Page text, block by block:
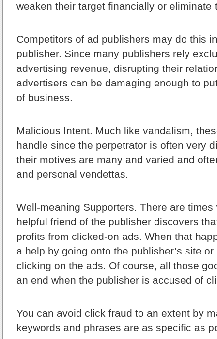
weaken their target financially or eliminate
Competitors of ad publishers may do this
publisher. Since many publishers rely
advertising revenue, disrupting their
advertisers can be damaging enough to
of business.
Malicious Intent. Much like vandalism,
handle since the perpetrator is often very
their motives are many and varied and
and personal vendettas.
Well-meaning Supporters. There are times
helpful friend of the publisher discovers
profits from clicked-on ads. When that
a help by going onto the publisher’s site
clicking on the ads. Of course, all those
an end when the publisher is accused of
You can avoid click fraud to an extent by
keywords and phrases are as specific as